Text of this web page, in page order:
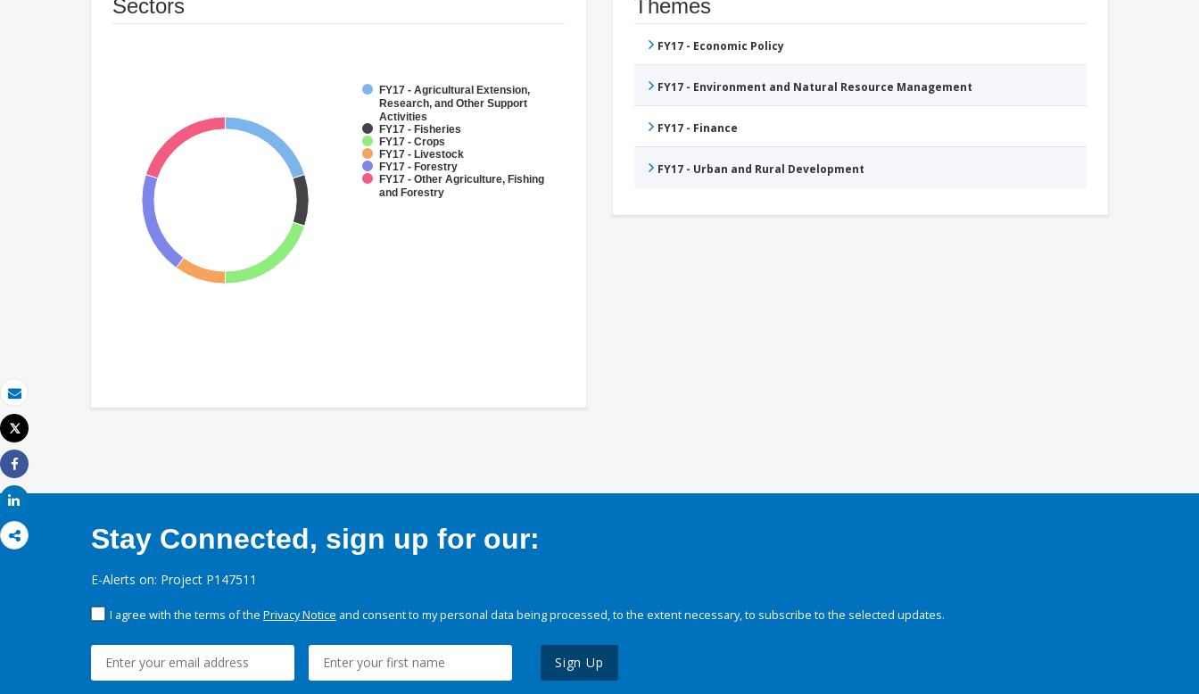
Email
Print
Tweet
Share
Sectors
FY17 - Agricultural Extension,
Research, and Other Support
Activities
FY17 - Fisheries
FY17 - Crops
FY17 - Livestock
FY17 - Forestry
FY17 - Other Agriculture, Fishing
and Forestry
Themes
FY17 - Economic Policy
FY17 - Environment and Natural Resource Management
FY17 - Finance
FY17 - Urban and Rural Development
Stay Connected, sign up for our:
E-Alerts on: Project P147511
I agree with the terms of the Privacy Notice and consent to my personal data being processed, to the extent necessary, to subscribe to the selected updates.
Sign Up